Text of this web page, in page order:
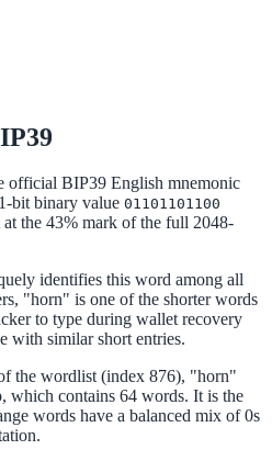
official BIP39 English mnemonic
bit binary value 01101101100
the 43% mark of the full 2048-
identifies this word among all
"horn" is one of the shorter words
to type during wallet recovery
with similar short entries.
the wordlist (index 876), "horn"
which contains 64 words. It is the
words have a balanced mix of 0s